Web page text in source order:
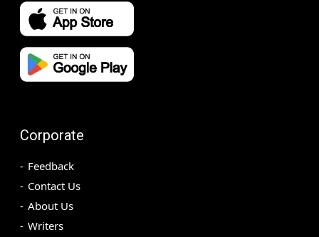
Corporate
Feedback
Contact Us
About Us
Writers